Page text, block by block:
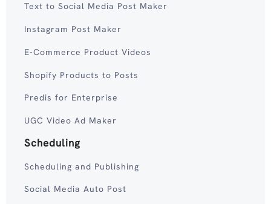
Text to Social Media Post Maker
Instagram Post Maker
E-Commerce Product Videos
Shopify Products to Posts
Predis for Enterprise
UGC Video Ad Maker
Scheduling
Scheduling and Publishing
Social Media Auto Post